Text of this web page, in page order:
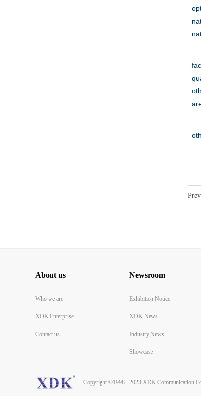
About us
Who we are
XDK Enterprise
Contact us
Newsroom
Exhibition Notice
XDK News
Industry News
Showcase
Copyright ©1998 - 2023 XDK Communication